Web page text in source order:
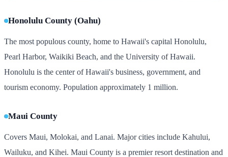
Honolulu County (Oahu)
The most populous county, home to Hawaii's capital Honolulu,
Pearl Harbor, Waikiki Beach, and the University of Hawaii.
Honolulu is the center of Hawaii's business, government, and
tourism economy. Population approximately 1 million.
Maui County
Covers Maui, Molokai, and Lanai. Major cities include Kahului,
Wailuku, and Kihei. Maui County is a premier resort destination and